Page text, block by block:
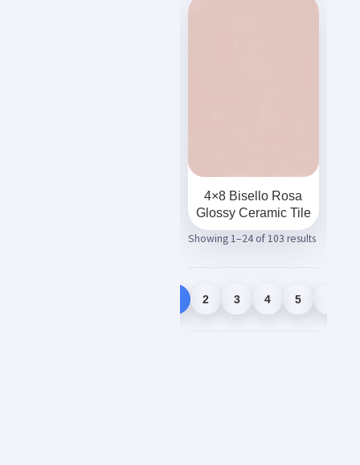
4×8 Bisello Rosa
Glossy Ceramic Tile
Showing 1–24 of 103 results
2 3 4 5